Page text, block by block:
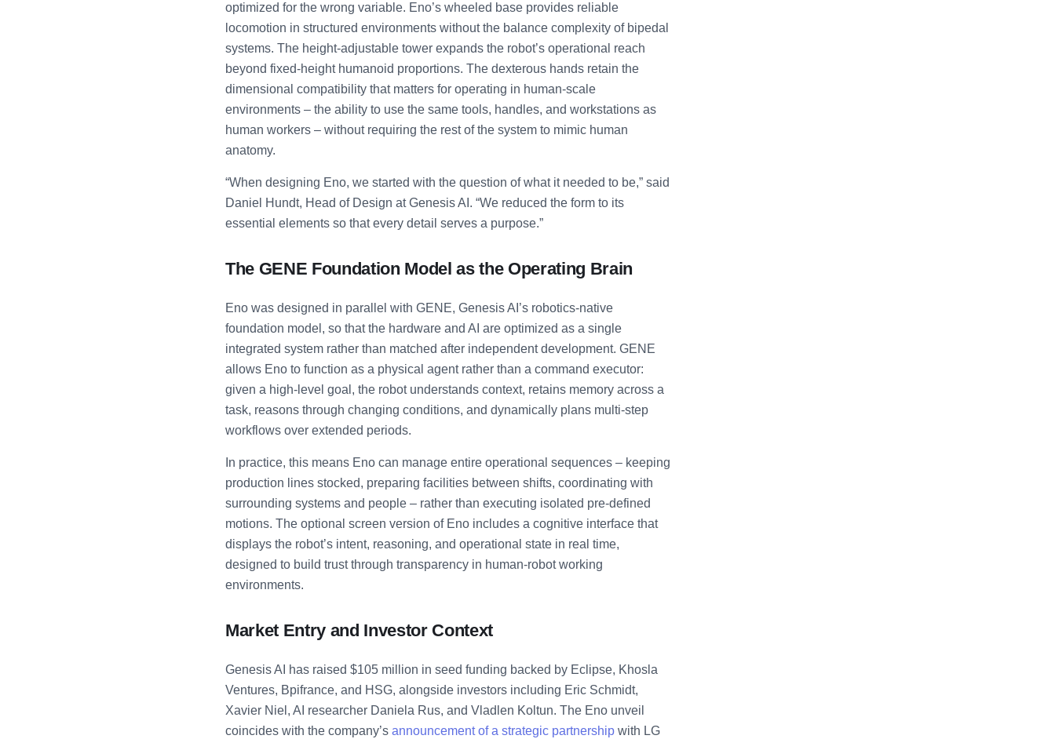
optimized for the wrong variable. Eno’s wheeled base provides reliable
locomotion in structured environments without the balance complexity of bipedal
systems. The height-adjustable tower expands the robot’s operational reach
beyond fixed-height humanoid proportions. The dexterous hands retain the
dimensional compatibility that matters for operating in human-scale
environments – the ability to use the same tools, handles, and workstations as
human workers – without requiring the rest of the system to mimic human
anatomy.
“When designing Eno, we started with the question of what it needed to be,” said
Daniel Hundt, Head of Design at Genesis AI. “We reduced the form to its
essential elements so that every detail serves a purpose.”
The GENE Foundation Model as the Operating Brain
Eno was designed in parallel with GENE, Genesis AI’s robotics-native
foundation model, so that the hardware and AI are optimized as a single
integrated system rather than matched after independent development. GENE
allows Eno to function as a physical agent rather than a command executor:
given a high-level goal, the robot understands context, retains memory across a
task, reasons through changing conditions, and dynamically plans multi-step
workflows over extended periods.
In practice, this means Eno can manage entire operational sequences – keeping
production lines stocked, preparing facilities between shifts, coordinating with
surrounding systems and people – rather than executing isolated pre-defined
motions. The optional screen version of Eno includes a cognitive interface that
displays the robot’s intent, reasoning, and operational state in real time,
designed to build trust through transparency in human-robot working
environments.
Market Entry and Investor Context
Genesis AI has raised $105 million in seed funding backed by Eclipse, Khosla
Ventures, Bpifrance, and HSG, alongside investors including Eric Schmidt,
Xavier Niel, AI researcher Daniela Rus, and Vladlen Koltun. The Eno unveil
coincides with the company’s announcement of a strategic partnership with LG